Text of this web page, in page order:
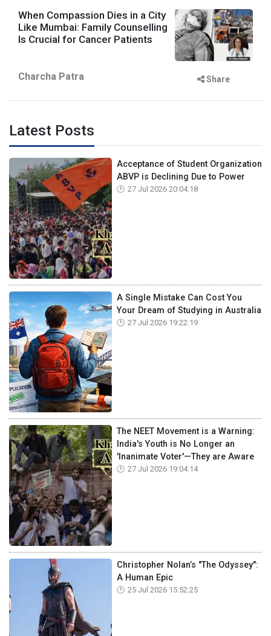
When Compassion Dies in a City
Like Mumbai: Family Counselling
Is Crucial for Cancer Patients
Charcha Patra Share
Latest Posts
Acceptance of Student Organization
ABVP is Declining Due to Power
27 Jul 2026 20:04:18
A Single Mistake Can Cost You
Your Dream of Studying in Australia
27 Jul 2026 19:22:19
The NEET Movement is a Warning:
India's Youth is No Longer an
'Inanimate Voter'—They are Aware
27 Jul 2026 19:04:14
Christopher Nolan’s "The Odyssey":
A Human Epic
25 Jul 2026 15:52:25